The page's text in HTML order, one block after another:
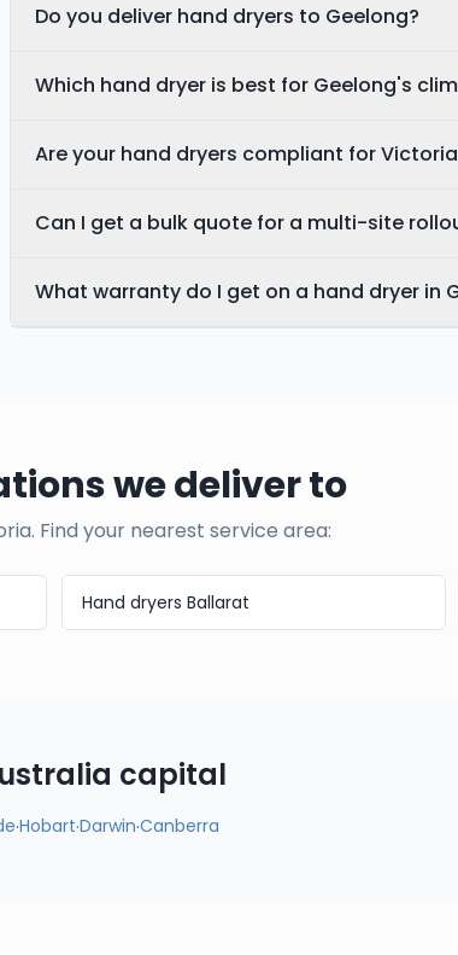
Do you deliver hand dryers to Geelong?
Which hand dryer is best for Geelong's
Are your hand dryers compliant for
Can I get a bulk quote for a multi-site
What warranty do I get on a hand dryer in
we deliver to
. Find your nearest service area:
Hand dryers Ballarat
capital
·Hobart·Darwin·Canberra